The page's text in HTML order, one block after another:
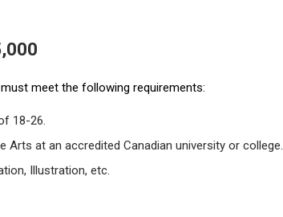
meet the following requirements:
18-26.
at an accredited Canadian university or college.
Illustration, etc.